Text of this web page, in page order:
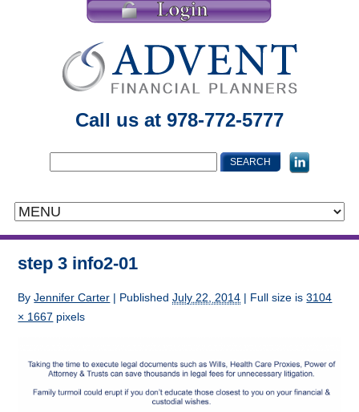
Call us at 978-772-5777
step 3 info2-01
ByJennifer Carter | PublishedJuly 22, 2014 | Full size is3104
× 1667 pixels